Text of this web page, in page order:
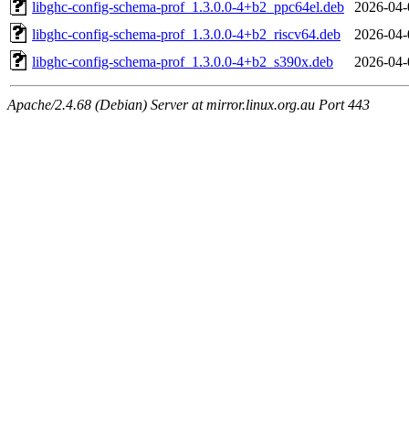
libghc-config-schema-prof_1.3.0.0-4+b2_ppc64el.deb
2026-
libghc-config-schema-prof_1.3.0.0-4+b2_riscv64.deb
2026-
libghc-config-schema-prof_1.3.0.0-4+b2_s390x.deb
2026-
Apache/2.4.68 (Debian) Server at mirror.linux.org.au Port 443